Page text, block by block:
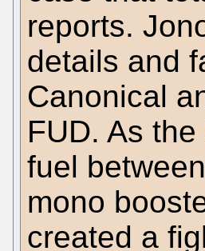
reports.
details and
Canonical
FUD. As
fuel
mono
created a